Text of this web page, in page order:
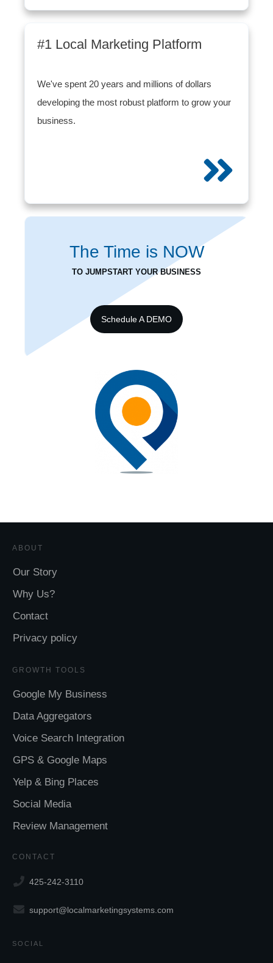
#1 Local Marketing Platform
We've spent 20 years and millions of dollars
developing the most robust platform to grow your
business.
The Time is NOW
TO JUMPSTART YOUR BUSINESS
Schedule A DEMO
ABOUT
Our Story
Why Us?
Contact
Privacy policy
GROWTH TOOLS
Google My Business
Data Aggregators
Voice Search Integration
GPS & Google Maps
Yelp & Bing Places
Social Media
Review Management
CONTACT
425-242-3110
support@localmarketingsystems.com
SOCIAL